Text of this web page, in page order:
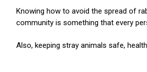
Knowing how to avoid the spread of
community is something that every
Also, keeping stray animals safe,